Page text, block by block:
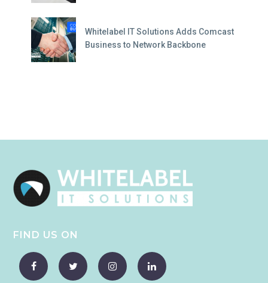
Whitelabel IT Solutions Adds Comcast
Business to Network Backbone
FIND US ON